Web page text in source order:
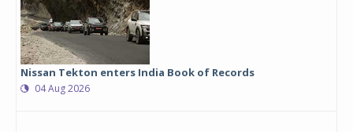
Nissan Tekton enters India Book of Records
04 Aug 2026